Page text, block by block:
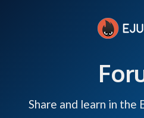
Share and learn in the